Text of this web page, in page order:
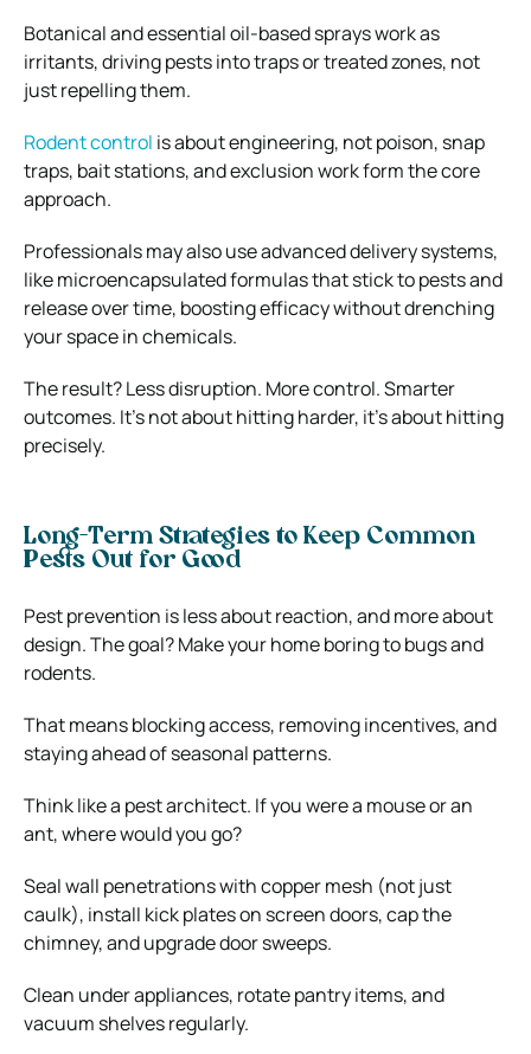
Botanical and essential oil-based sprays work as
irritants, driving pests into traps or treated zones, not
just repelling them.
Rodent control is about engineering, not poison, snap
traps, bait stations, and exclusion work form the core
approach.
Professionals may also use advanced delivery systems,
like microencapsulated formulas that stick to pests and
release over time, boosting efficacy without drenching
your space in chemicals.
The result? Less disruption. More control. Smarter
outcomes. It’s not about hitting harder, it’s about hitting
precisely.
Long-Term Strategies to Keep Common
Pests Out for Good
Pest prevention is less about reaction, and more about
design. The goal? Make your home boring to bugs and
rodents.
That means blocking access, removing incentives, and
staying ahead of seasonal patterns.
Think like a pest architect. If you were a mouse or an
ant, where would you go?
Seal wall penetrations with copper mesh (not just
caulk), install kick plates on screen doors, cap the
chimney, and upgrade door sweeps.
Clean under appliances, rotate pantry items, and
vacuum shelves regularly.